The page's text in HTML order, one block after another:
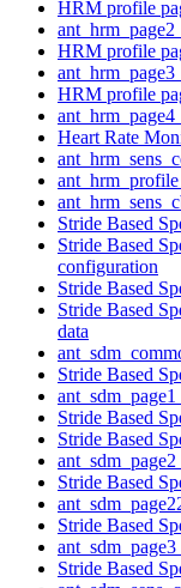
HRM profile
HRM profile
HRM profile
Heart Rate
Stride Based
Stride Based
configuration
Stride Based
Stride Based
data
Stride Based
Stride Based
Stride Based
Stride Based
Stride Based
Stride Based